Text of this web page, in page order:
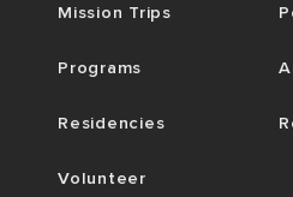
Mission Trips
Programs
Residencies
Volunteer